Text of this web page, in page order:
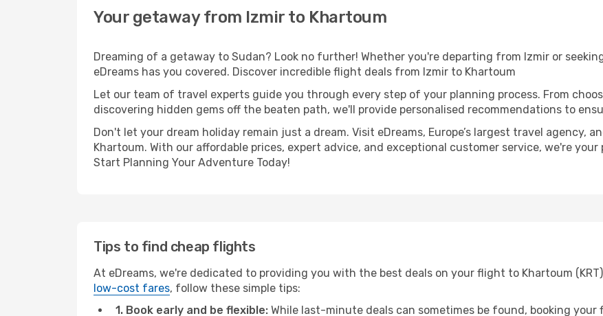
Your getaway from Izmir to Khartoum
Dreaming of a getaway to Sudan? Look no further! Whether you're departing from Izmir or
eDreams has you covered. Discover incredible flight deals from Izmir to Khartoum
Let our team of travel experts guide you through every step of your planning process. From
discovering hidden gems off the beaten path, we'll provide personalised recommendations to
Don't let your dream holiday remain just a dream. Visit eDreams, Europe’s largest travel agency,
Khartoum. With our affordable prices, expert advice, and exceptional customer service, we're
Start Planning Your Adventure Today!
Tips to find cheap flights
At eDreams, we're dedicated to providing you with the best deals on your flight to Khartoum
low-cost fares, follow these simple tips:
1. Book early and be flexible: While last-minute deals can sometimes be found, booking